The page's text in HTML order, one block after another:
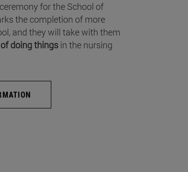
for the School of
the completion of more
and they will take with them
doing things in the nursing